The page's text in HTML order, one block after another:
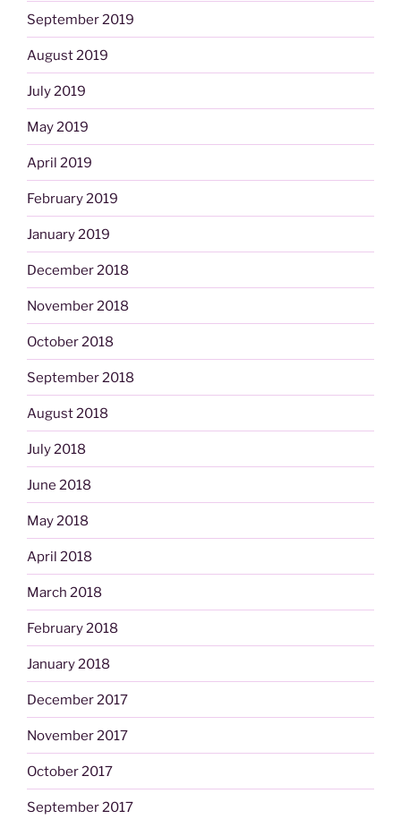
September 2019
August 2019
July 2019
May 2019
April 2019
February 2019
January 2019
December 2018
November 2018
October 2018
September 2018
August 2018
July 2018
June 2018
May 2018
April 2018
March 2018
February 2018
January 2018
December 2017
November 2017
October 2017
September 2017